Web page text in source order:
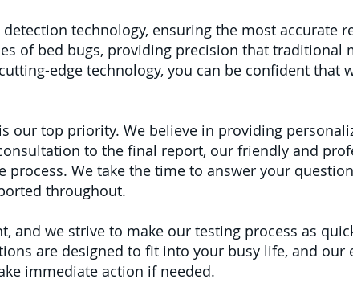
technology, ensuring the most accurate
of bed bugs, providing precision that traditional
edge technology, you can be confident that
our top priority. We believe in providing
to the final report, our friendly and
We take the time to answer your
throughout.
and we strive to make our testing process as
are designed to fit into your busy life, and our
immediate action if needed.